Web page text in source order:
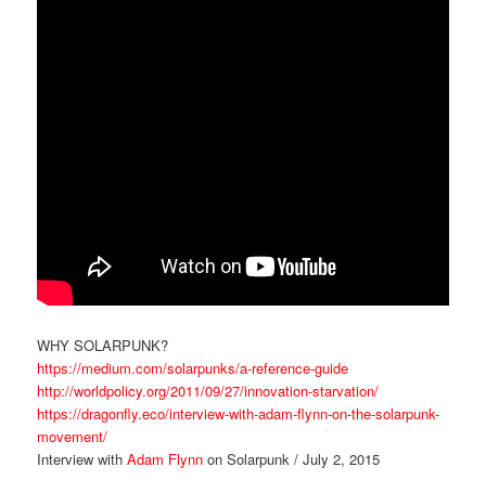
WHY SOLARPUNK?
https://medium.com/solarpunks/a-reference-guide
http://worldpolicy.org/2011/09/27/innovation-starvation/
https://dragonfly.eco/interview-with-adam-flynn-on-the-solarpunk-
movement/
Interview withAdam Flynn on Solarpunk / July 2, 2015